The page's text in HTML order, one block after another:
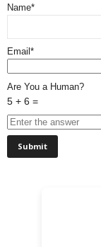
Name*
Email*
Are You a Human?
5 + 6 =